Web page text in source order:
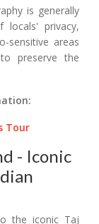
is generally
locals' privacy,
sensitive areas
preserve the
Tour
- Iconic
the iconic Taj